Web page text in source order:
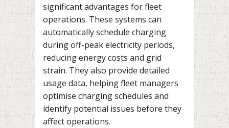
significant advantages for fleet
operations. These systems can
automatically schedule charging
during off-peak electricity periods,
reducing energy costs and grid
strain. They also provide detailed
usage data, helping fleet managers
optimise charging schedules and
identify potential issues before they
affect operations.